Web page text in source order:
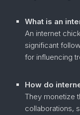
What is an
An internet
significant
for influencing
How do
They monetize
collaborations,